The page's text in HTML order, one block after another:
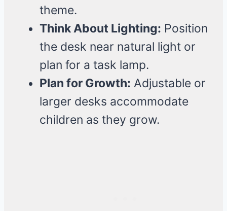
theme.
Think About Lighting: Position
the desk near natural light or
plan for a task lamp.
Plan for Growth: Adjustable or
larger desks accommodate
children as they grow.